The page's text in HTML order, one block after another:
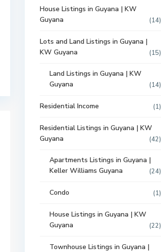
House Listings in Guyana | KW
Guyana
(14)
Lots and Land Listings in Guyana |
KW Guyana
(15)
Land Listings in Guyana | KW
Guyana
(14)
Residential Income (1)
Residential Listings in Guyana | KW
Guyana
(42)
Apartments Listings in Guyana |
Keller Williams Guyana
(24)
Condo (1)
House Listings in Guyana | KW
Guyana
(22)
Townhouse Listings in Guyana |